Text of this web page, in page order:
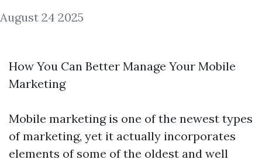
August 24 2025
How You Can Better Manage Your Mobile
Marketing
Mobile marketing is one of the newest types
of marketing, yet it actually incorporates
elements of some of the oldest and well